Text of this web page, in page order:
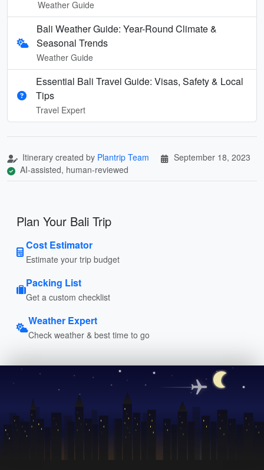
Weather Guide
Bali Weather Guide: Year-Round Climate &
Seasonal Trends
Weather Guide
Essential Bali Travel Guide: Visas, Safety & Local
Tips
Travel Expert
Itinerary created by Plantrip Team
September 18, 2023
AI-assisted, human-reviewed
Plan Your Bali Trip
Cost Estimator
Estimate your trip budget
Packing List
Get a custom checklist
Weather Expert
Check weather & best time to go